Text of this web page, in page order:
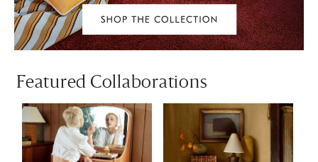
Featured Collaborations